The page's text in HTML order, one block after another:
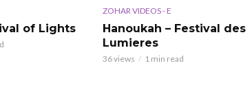
of Lights
ZOHAR VIDEOS - E
Hanoukah – Festival des
Lumieres
36 views 1 min read